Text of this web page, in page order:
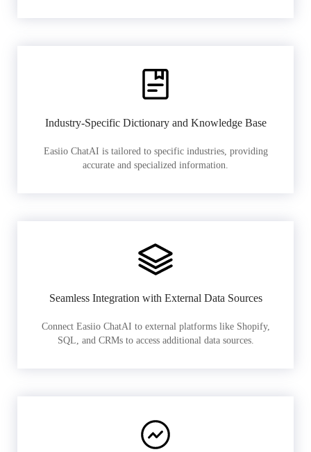
Industry-Specific Dictionary and Knowledge Base
Easiio ChatAI is tailored to specific industries, providing
accurate and specialized information.
Seamless Integration with External Data Sources
Connect Easiio ChatAI to external platforms like Shopify,
SQL, and CRMs to access additional data sources.